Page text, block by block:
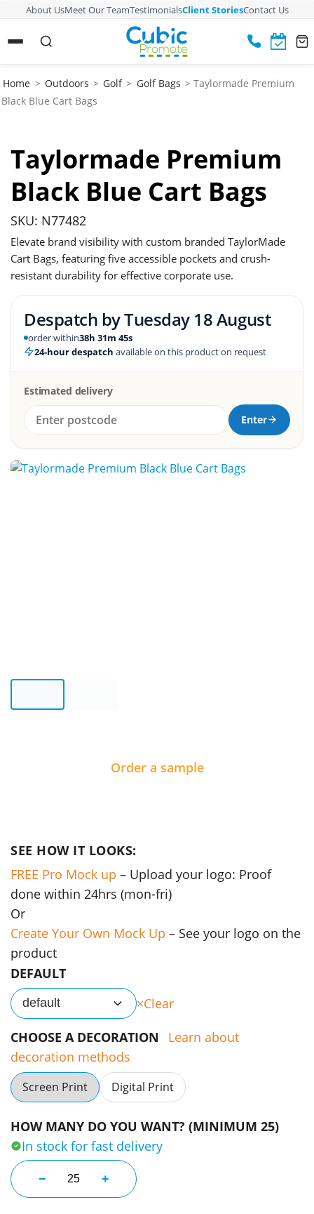
About UsMeet Our TeamTestimonialsClient StoriesContact Us
Home > Outdoors > Golf > Golf Bags > Taylormade Premium
Black Blue Cart Bags
Taylormade Premium
Black Blue Cart Bags
SKU: N77482
Elevate brand visibility with custom branded TaylorMade
Cart Bags, featuring five accessible pockets and crush-
resistant durability for effective corporate use.
Despatch byTuesday 18 August
order within38h 31m 44s
24-hour despatch available on this product on request
Estimated delivery
Enter
Order a sample
SEE HOW IT LOOKS:
FREE Pro Mock up – Upload your logo: Proof
done within 24hrs (mon-fri)
Or
Create Your Own Mock Up – See your logo on the
product
DEFAULT
default
Clear
CHOOSE A DECORATION
Learn about
decoration methods
Screen Print Digital Print
HOW MANY DO YOU WANT? (MINIMUM 25)
In stock for fast delivery
− Taylormade Premium Black Blue Cart Bags quantity
+